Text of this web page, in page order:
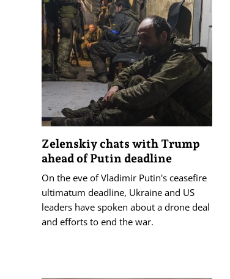
Zelenskiy chats with Trump
ahead of Putin deadline
On the eve of Vladimir Putin's ceasefire
ultimatum deadline, Ukraine and US
leaders have spoken about a drone deal
and efforts to end the war.